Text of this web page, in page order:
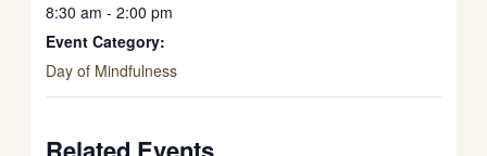
8:30 am - 2:00 pm
Event Category:
Day of Mindfulness